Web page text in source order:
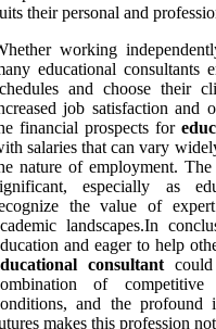
their personal and
working
educational
and choose their
job satisfaction and
financial prospects for
salaries that can vary
nature of employment.
especially as
the value of
landscapes.In
and eager to help
consultant
of
and the profound
makes this profession